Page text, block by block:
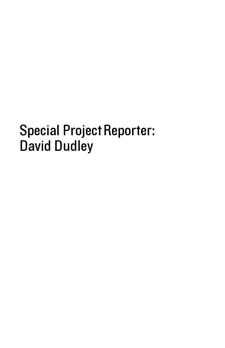
Special Project Reporter:
David Dudley